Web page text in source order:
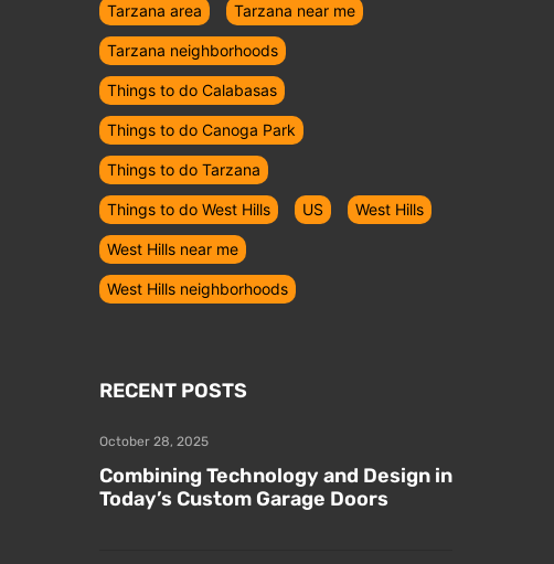
Tarzana area Tarzana near me
Tarzana neighborhoods
Things to do Calabasas
Things to do Canoga Park
Things to do Tarzana
Things to do West Hills US West Hills
West Hills near me
West Hills neighborhoods
RECENT POSTS
Combining Technology and Design in
Today’s Custom Garage Doors
October 28, 2025